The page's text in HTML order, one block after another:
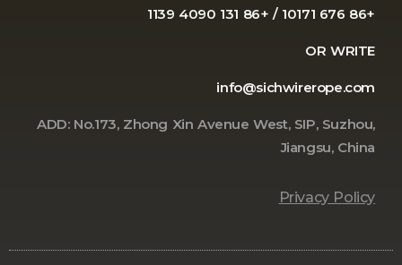
+86 676 10171 / +86 131 4090 1139
OR WRITE
info@sichwirerope.com
ADD: No.173, Zhong Xin Avenue West, SIP, Suzhou,
Jiangsu, China
Privacy Policy